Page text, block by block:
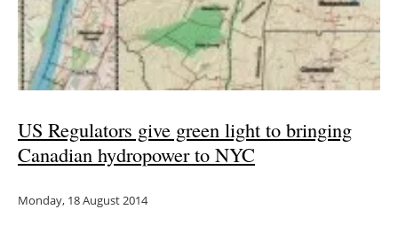
US Regulators give green light to bringing
Canadian hydropower to NYC
Monday, 18 August 2014